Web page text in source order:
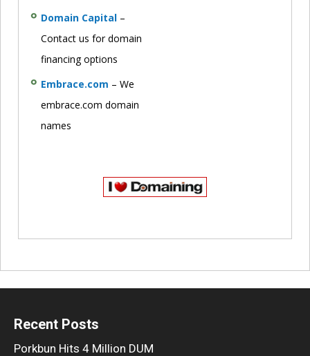
Domain Capital –
Contact us for domain
financing options
Embrace.com – We
embrace.com domain
names
Recent Posts
Porkbun Hits 4 Million DUM